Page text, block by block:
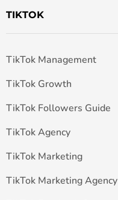
TIKTOK
TikTok Management
TikTok Growth
TikTok Followers Guide
TikTok Agency
TikTok Marketing
TikTok Marketing Agency